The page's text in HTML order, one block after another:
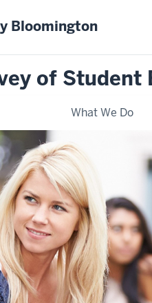
Bloomington
of Student
What We Do